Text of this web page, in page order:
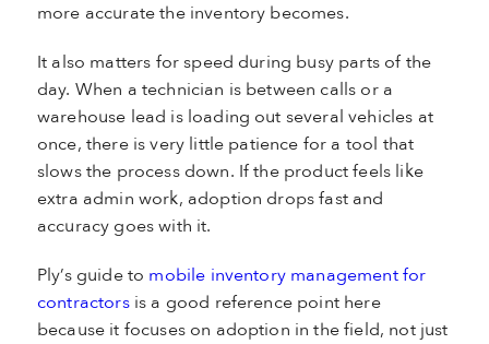
more accurate the inventory becomes.
It also matters for speed during busy parts of the
day. When a technician is between calls or a
warehouse lead is loading out several vehicles at
once, there is very little patience for a tool that
slows the process down. If the product feels like
extra admin work, adoption drops fast and
accuracy goes with it.
Ply’s guide to mobile inventory management for
contractorsis a good reference point here
because it focuses on adoption in the field, not just